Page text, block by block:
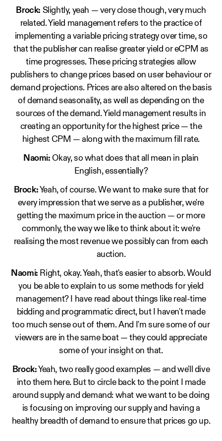
Brock: Slightly, yeah — very close though, very much
related. Yield management refers to the practice of
implementing a variable pricing strategy over time, so
that the publisher can realise greater yield or eCPM as
time progresses. These pricing strategies allow
publishers to change prices based on user behaviour or
demand projections. Prices are also altered on the basis
of demand seasonality, as well as depending on the
sources of the demand. Yield management results in
creating an opportunity for the highest price — the
highest CPM — along with the maximum fill rate.
Naomi: Okay, so what does that all mean in plain
English, essentially?
Brock: Yeah, of course. We want to make sure that for
every impression that we serve as a publisher, we're
getting the maximum price in the auction — or more
commonly, the way we like to think about it: we're
realising the most revenue we possibly can from each
auction.
Naomi: Right, okay. Yeah, that's easier to absorb. Would
you be able to explain to us some methods for yield
management? I have read about things like real-time
bidding and programmatic direct, but I haven't made
too much sense out of them. And I'm sure some of our
viewers are in the same boat — they could appreciate
some of your insight on that.
Brock: Yeah, two really good examples — and we'll dive
into them here. But to circle back to the point I made
around supply and demand: what we want to be doing
is focusing on improving our supply and having a
healthy breadth of demand to ensure that prices go up.